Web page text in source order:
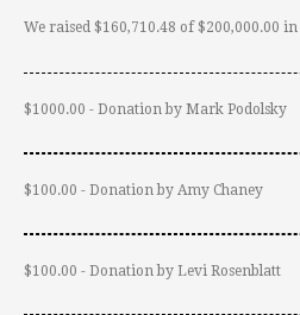
We raised $160,710.48 of $200,000.00 in
$1000.00 - Donation by Mark Podolsky
$100.00 - Donation by Amy Chaney
$100.00 - Donation by Levi Rosenblatt